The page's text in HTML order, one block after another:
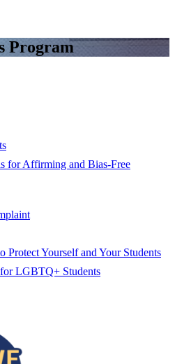
Program
for Affirming and Bias-Free
Protect Yourself and Your Students
LGBTQ+ Students